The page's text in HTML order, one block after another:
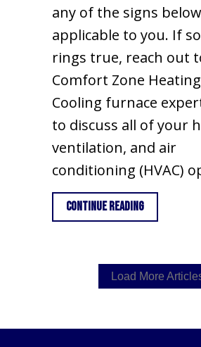
any of the signs
applicable to you. If
rings true, reach out
Comfort Zone
Cooling furnace
to discuss all of your
ventilation, and air
conditioning (HVAC)
Continue Readingabout How
Load More